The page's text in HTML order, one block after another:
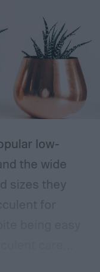
low-
the wide
sizes they